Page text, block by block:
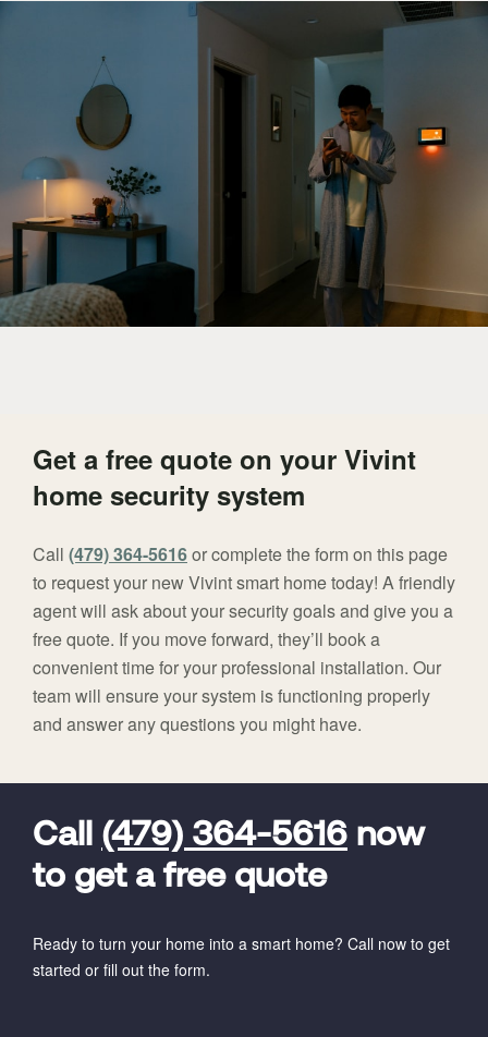
Get a free quote on your Vivint
home security system
Call (479) 364-5616or complete the form on this page
to request your new Vivint smart home today! A friendly
agent will ask about your security goals and give you a
free quote. If you move forward, they’ll book a
convenient time for your professional installation. Our
team will ensure your system is functioning properly
and answer any questions you might have.
Call (479) 364-5616 now
to get a free quote
Ready to turn your home into a smart home? Call now to get
started or fill out the form.
FavoriteColor
universal_leadid
Vivint
Code